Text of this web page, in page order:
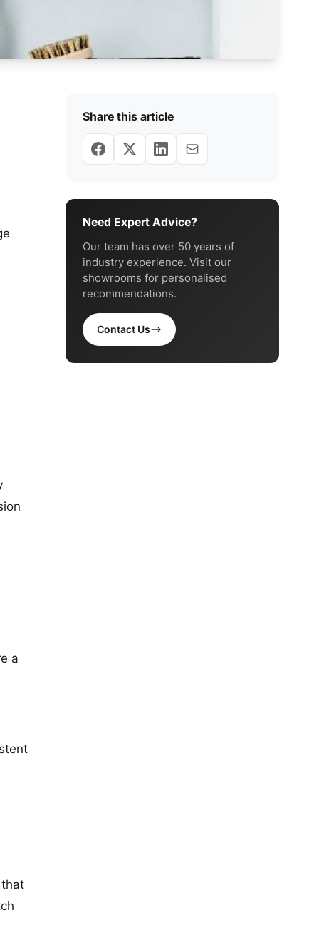
a
Share this article
Need Expert Advice?
Our team has over 50 years of
industry experience. Visit our
showrooms for personalised
recommendations.
Contact Us